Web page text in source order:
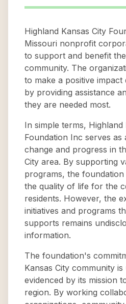
Highland Kansas City
Missouri nonprofit
to support and benefit
community. The
to make a positive
by providing assistance
they are needed most.
In simple terms, Highland
Foundation Inc serves
change and progress in
City area. By supporting
programs, the foundation
the quality of life for the
residents. However, the
initiatives and programs
supports remains
information.
The foundation's
Kansas City community
evidenced by its mission
region. By working